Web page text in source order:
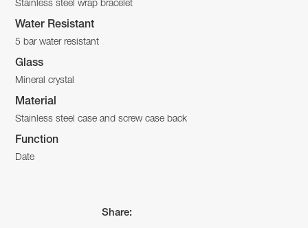
Stainless steel wrap bracelet
Water Resistant
5 bar water resistant
Glass
Mineral crystal
Material
Stainless steel case and screw case back
Function
Date
Share: